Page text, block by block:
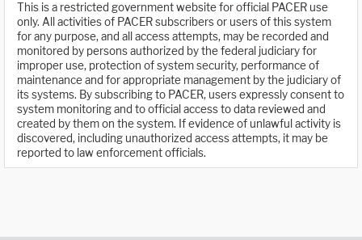
This is a restricted government website for official PACER use
only. All activities of PACER subscribers or users of this system
for any purpose, and all access attempts, may be recorded and
monitored by persons authorized by the federal judiciary for
improper use, protection of system security, performance of
maintenance and for appropriate management by the judiciary of
its systems. By subscribing to PACER, users expressly consent to
system monitoring and to official access to data reviewed and
created by them on the system. If evidence of unlawful activity is
discovered, including unauthorized access attempts, it may be
reported to law enforcement officials.